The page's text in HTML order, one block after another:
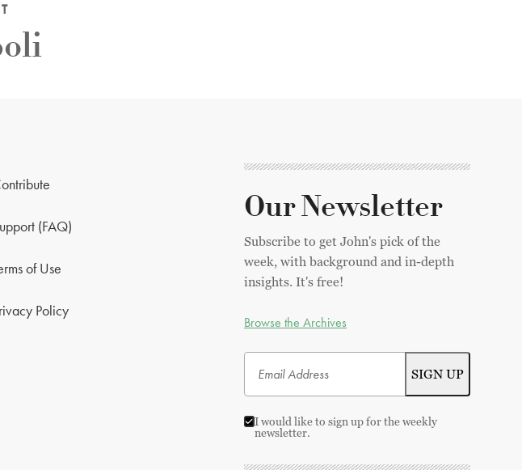
(FAQ)
of Use
Policy
Our Newsletter
Subscribe to get John's pick of the
week, with background and in-depth
insights. It's free!
Browse the Archives
I would like to sign up for the weekly
newsletter.